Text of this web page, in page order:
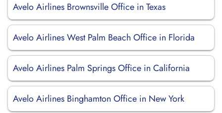
Avelo Airlines Brownsville Office in Texas
Avelo Airlines West Palm Beach Office in Florida
Avelo Airlines Palm Springs Office in California
Avelo Airlines Binghamton Office in New York